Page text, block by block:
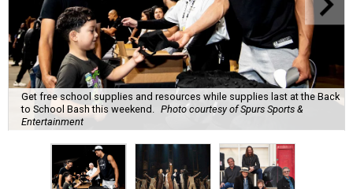
Get free school supplies and resources while supplies last at the Back
to School Bash this weekend. Photo courtesy of Spurs Sports &
Entertainment